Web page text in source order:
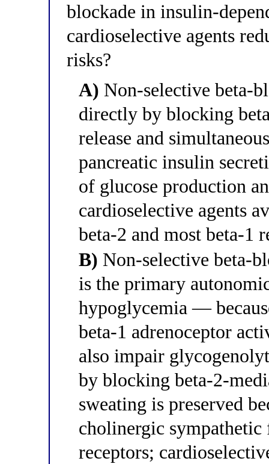
blockade in insulin-
cardioselective agents
risks?
A) Non-selective beta-
directly by blocking
release and
pancreatic insulin
of glucose production
cardioselective agents
beta-2 and most beta-1
B) Non-selective beta-
is the primary
hypoglycemia —
beta-1 adrenoceptor
also impair
by blocking beta-2-
sweating is preserved
cholinergic sympathetic
receptors;